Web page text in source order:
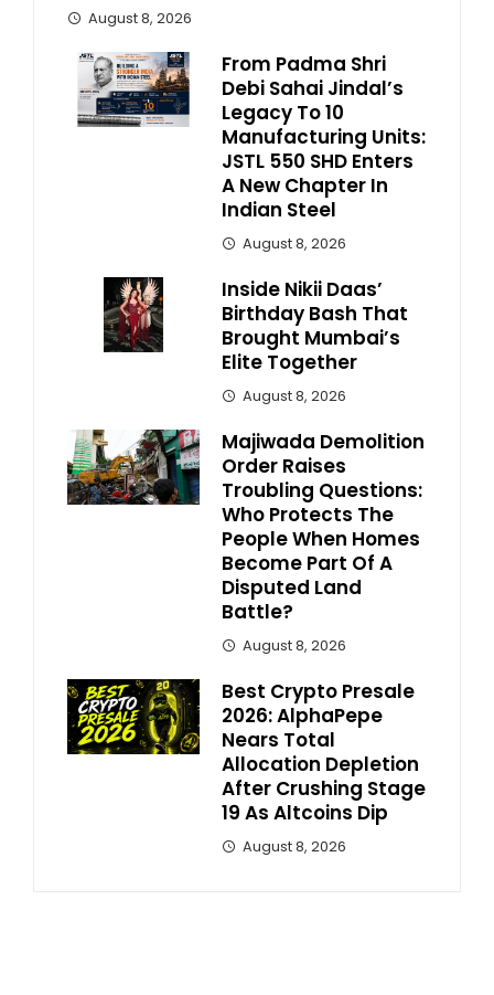
August 8, 2026
From Padma Shri
Debi Sahai Jindal’s
Legacy To 10
Manufacturing Units:
JSTL 550 SHD Enters
A New Chapter In
Indian Steel
August 8, 2026
Inside Nikii Daas’
Birthday Bash That
Brought Mumbai’s
Elite Together
August 8, 2026
Majiwada Demolition
Order Raises
Troubling Questions:
Who Protects The
People When Homes
Become Part Of A
Disputed Land
Battle?
August 8, 2026
Best Crypto Presale
2026: AlphaPepe
Nears Total
Allocation Depletion
After Crushing Stage
19 As Altcoins Dip
August 8, 2026